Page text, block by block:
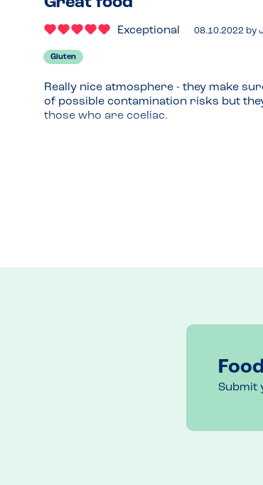
Exceptional 08.10.2022 by
Gluten
Really nice atmosphere - they make
of possible contamination risks but
those who are coeliac.
Submit